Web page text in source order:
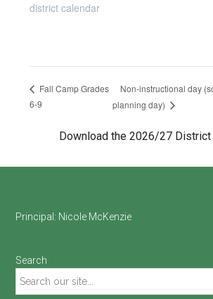
district calendar
Fall Camp Grades
6-9
Non-instructional day
planning day)
Download the 2026/27 District
Footer
Principal: Nicole McKenzie
Search